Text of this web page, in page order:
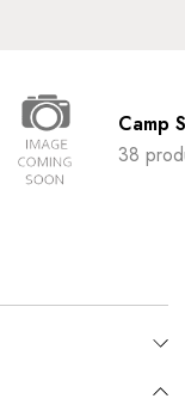
Camp
38